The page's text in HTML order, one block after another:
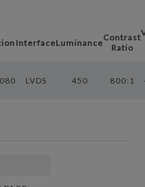
InterfaceLuminance
Contrast
Ratio
LVDS 450 800:1